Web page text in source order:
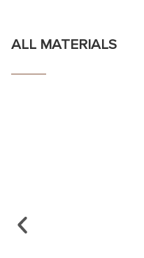
ALL MATERIALS